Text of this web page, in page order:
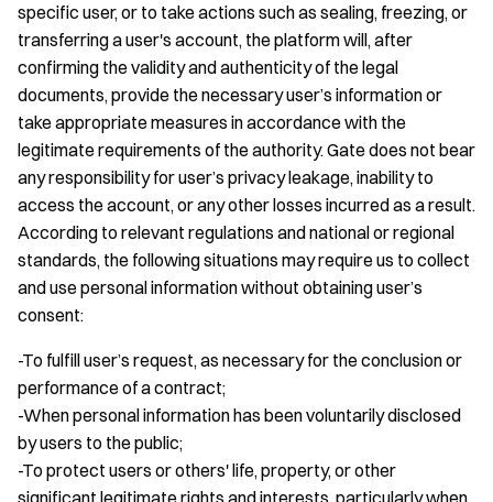
specific user, or to take actions such as sealing, freezing, or
transferring a user's account, the platform will, after
confirming the validity and authenticity of the legal
documents, provide the necessary user’s information or
take appropriate measures in accordance with the
legitimate requirements of the authority. Gate does not bear
any responsibility for user’s privacy leakage, inability to
access the account, or any other losses incurred as a result.
According to relevant regulations and national or regional
standards, the following situations may require us to collect
and use personal information without obtaining user’s
consent:
-To fulfill user’s request, as necessary for the conclusion or
performance of a contract;
-When personal information has been voluntarily disclosed
by users to the public;
-To protect users or others' life, property, or other
significant legitimate rights and interests, particularly when